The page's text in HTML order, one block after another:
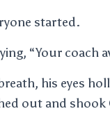
started.
“Your coach
his eyes
out and shook